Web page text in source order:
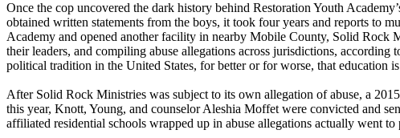
Once the cop uncovered the dark history behind Restoration Youth
obtained written statements from the boys, it took four years and reports to
Academy and opened another facility in nearby Mobile County, Solid Rock
their leaders, and compiling abuse allegations across jurisdictions,
political tradition in the United States, for better or for worse, that education
After Solid Rock Ministries was subject to its own allegation of abuse, a
this year, Knott, Young, and counselor Aleshia Moffet were convicted and
affiliated residential schools wrapped up in abuse allegations actually went to